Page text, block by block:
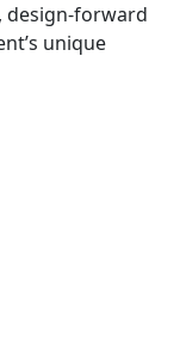
design-forward
unique